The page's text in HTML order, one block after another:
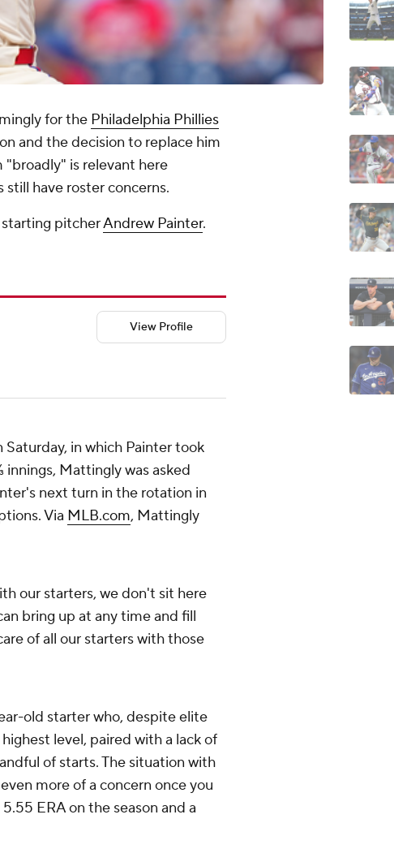
for the Philadelphia Phillies
and the decision to replace him
is relevant here
have roster concerns.
pitcherAndrew Painter.
View Profile
Saturday, in which Painter took
Mattingly was asked
next turn in the rotation in
Via MLB.com, Mattingly
our starters, we don't sit here
bring up at any time and fill
of all our starters with those
old starter who, despite elite
level, paired with a lack of
of starts. The situation with
more of a concern once you
5.55 ERA on the season and a